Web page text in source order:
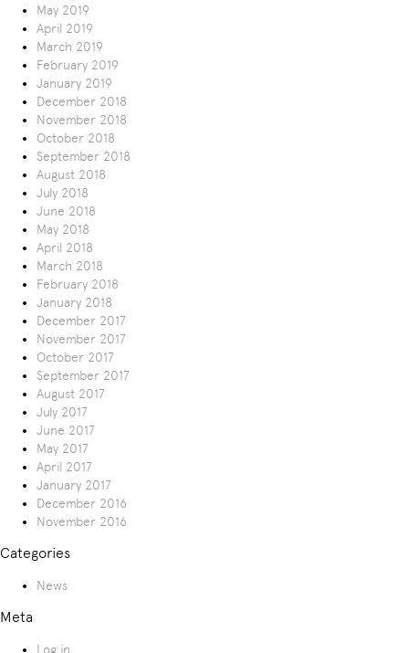
May 2019
April 2019
March 2019
February 2019
January 2019
December 2018
November 2018
October 2018
September 2018
August 2018
July 2018
June 2018
May 2018
April 2018
March 2018
February 2018
January 2018
December 2017
November 2017
October 2017
September 2017
August 2017
July 2017
June 2017
May 2017
April 2017
January 2017
December 2016
November 2016
Categories
News
Meta
Log in